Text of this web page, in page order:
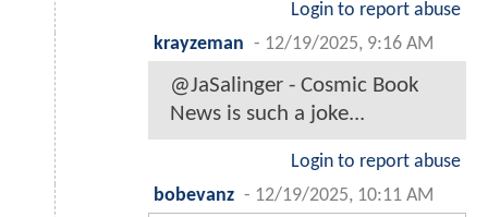
Login to report abuse
krayzeman - 12/19/2025, 9:16 AM
@JaSalinger - Cosmic Book
News is such a joke...
Login to report abuse
bobevanz - 12/19/2025, 10:11 AM